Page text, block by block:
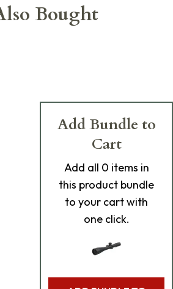
Bought
Add Bundle to
Cart
Add all 0 items in
this product bundle
to your cart with
one click.